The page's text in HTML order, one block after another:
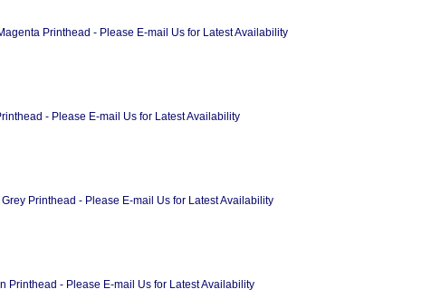
Printhead - Please E-mail Us for Latest Availability
- Please E-mail Us for Latest Availability
Printhead - Please E-mail Us for Latest Availability
Printhead - Please E-mail Us for Latest Availability